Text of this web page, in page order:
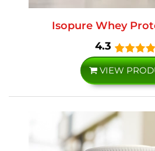
Isopure Whey
4.3
VIEW